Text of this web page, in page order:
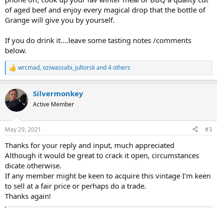
of aged beef and enjoy every magical drop that the bottle of
Grange will give you by yourself.
If you do drink it....leave some tasting notes /comments
below.
R
e
c
t
i
s
wrcmad,oziwassabi, jultorskand 4 others
Silvermonkey
Active Member
May 29, 2021 #3
Thanks for your reply and input, much appreciated
Although it would be great to crack it open, circumstances
dicate otherwise.
If any member might be keen to acquire this vintage I’m keen
to sell at a fair price or perhaps do a trade.
Thanks again!